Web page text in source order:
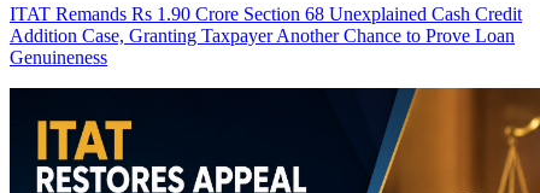
ITAT Remands Rs 1.90 Crore Section 68 Unexplained Cash Credit
Addition Case, Granting Taxpayer Another Chance to Prove Loan
Genuineness